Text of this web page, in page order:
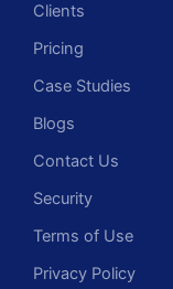
Clients
Pricing
Case Studies
Blogs
Contact Us
Security
Terms of Use
Privacy Policy